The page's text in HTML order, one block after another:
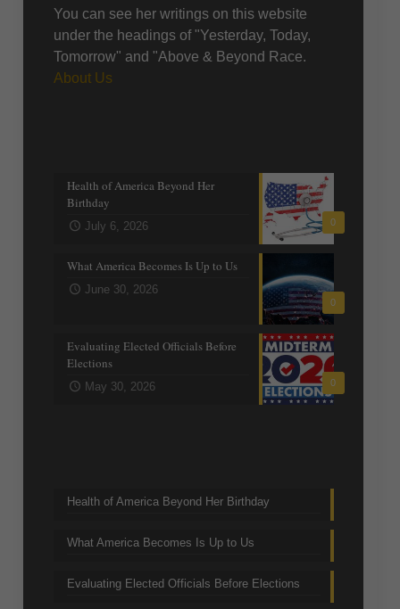
You can see her writings on this website
under the headings of "Yesterday, Today,
Tomorrow" and "Above & Beyond Race.
About Us
0
Health of America Beyond Her
Birthday
July 6, 2026
0
What America Becomes Is Up to Us
June 30, 2026
0
Evaluating Elected Officials Before
Elections
May 30, 2026
Health of America Beyond Her Birthday
What America Becomes Is Up to Us
Evaluating Elected Officials Before Elections